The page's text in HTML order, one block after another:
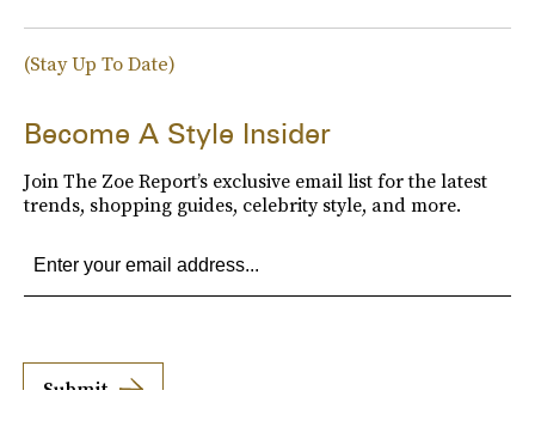
(Stay Up To Date)
Become A Style Insider
Join The Zoe Report’s exclusive email list for the latest
trends, shopping guides, celebrity style, and more.
Submit